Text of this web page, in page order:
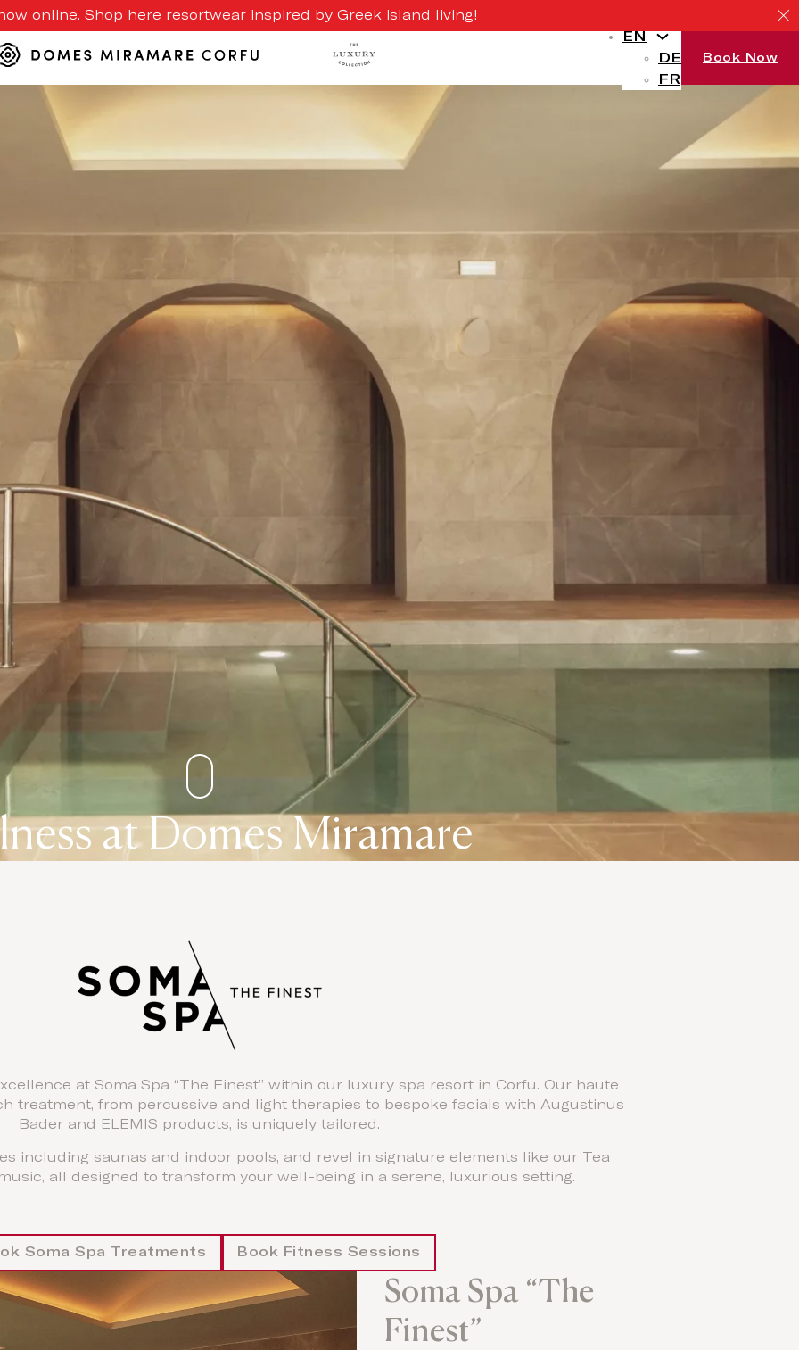
online. Shop here resortwear inspired by Greek island living!
EN
DE
FR
Book Now
at Domes Miramare
at Soma Spa “The Finest” within our luxury spa resort in Corfu. Our haute
treatment, from percussive and light therapies to bespoke facials with Augustinus
Bader and ELEMIS products, is uniquely tailored.
including saunas and indoor pools, and revel in signature elements like our Tea
all designed to transform your well-being in a serene, luxurious setting.
Soma Spa Treatments Book Fitness Sessions
Soma Spa “The
Finest”